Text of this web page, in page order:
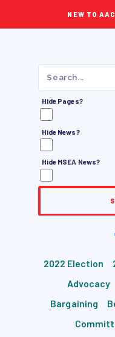
NEW TO
Hide Pages?
Hide News?
Hide MSEA News?
2022 Election
Advocacy
Bargaining